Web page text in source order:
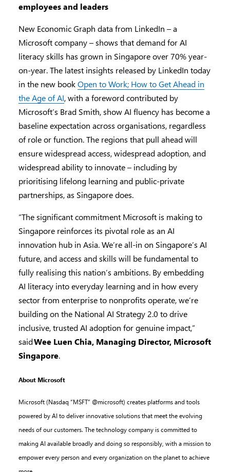
employees and leaders
New Economic Graph data from LinkedIn – a
Microsoft company – shows that demand for AI
literacy skills has grown in Singapore over 70% year-
on-year. The latest insights released by LinkedIn today
in the new bookOpen to Work; How to Get Ahead in
the Age of AI, with a foreword contributed by
Microsoft’s Brad Smith, show AI fluency has become a
baseline expectation across organisations, regardless
of role or function. The regions that pull ahead will
ensure widespread access, widespread adoption, and
widespread ability to innovate – including by
prioritising lifelong learning and public-private
partnerships, as Singapore does.
“The significant commitment Microsoft is making to
Singapore reinforces its pivotal role as an AI
innovation hub in Asia. We’re all-in on Singapore’s AI
future, and access and skills will be fundamental to
fully realising this nation’s ambitions. By embedding
AI literacy into everyday learning and in how every
sector from enterprise to nonprofits operate, we’re
building on the National AI Strategy 2.0 to drive
inclusive, trusted AI adoption for genuine impact,”
saidWee Luen Chia, Managing Director, Microsoft
Singapore.
About Microsoft
Microsoft (Nasdaq “MSFT” @microsoft) creates platforms and tools
powered by AI to deliver innovative solutions that meet the evolving
needs of our customers. The technology company is committed to
making AI available broadly and doing so responsibly, with a mission to
empower every person and every organization on the planet to achieve